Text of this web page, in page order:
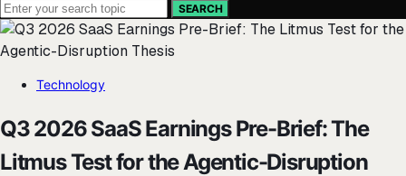
SEARCH
Technology
Q3 2026 SaaS Earnings Pre-Brief: The
Litmus Test for the Agentic-Disruption